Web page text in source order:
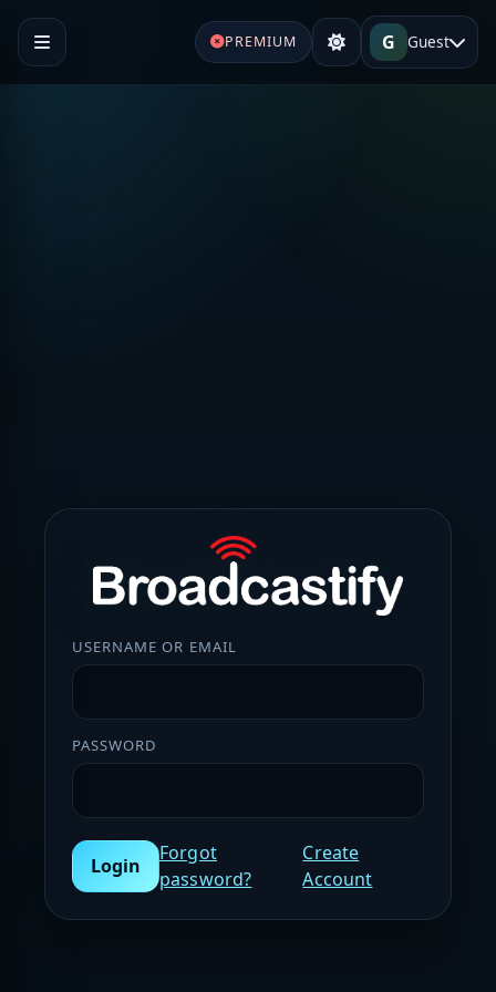
PREMIUM G Guest
USERNAME OR EMAIL
PASSWORD
Login
Forgot
password?
Create
Account